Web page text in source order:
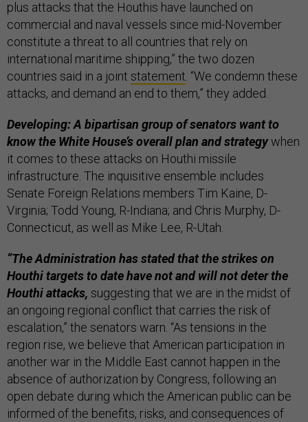
plus attacks that the Houthis have launched on
commercial and naval vessels since mid-November
constitute a threat to all countries that rely on
international maritime shipping,” the two dozen
countries said in a joint statement. “We condemn these
attacks, and demand an end to them,” they added.
Developing: A bipartisan group of senators want to
know the White House’s overall plan and strategywhen
it comes to these attacks on Houthi missile
infrastructure. The inquisitive ensemble includes
Senate Foreign Relations members Tim Kaine, D-
Virginia; Todd Young, R-Indiana; and Chris Murphy, D-
Connecticut, as well as Mike Lee, R-Utah.
“The Administration has stated that the strikes on
Houthi targets to date have not and will not deter the
Houthi attacks, suggesting that we are in the midst of
an ongoing regional conflict that carries the risk of
escalation,” the senators warn. “As tensions in the
region rise, we believe that American participation in
another war in the Middle East cannot happen in the
absence of authorization by Congress, following an
open debate during which the American public can be
informed of the benefits, risks, and consequences of